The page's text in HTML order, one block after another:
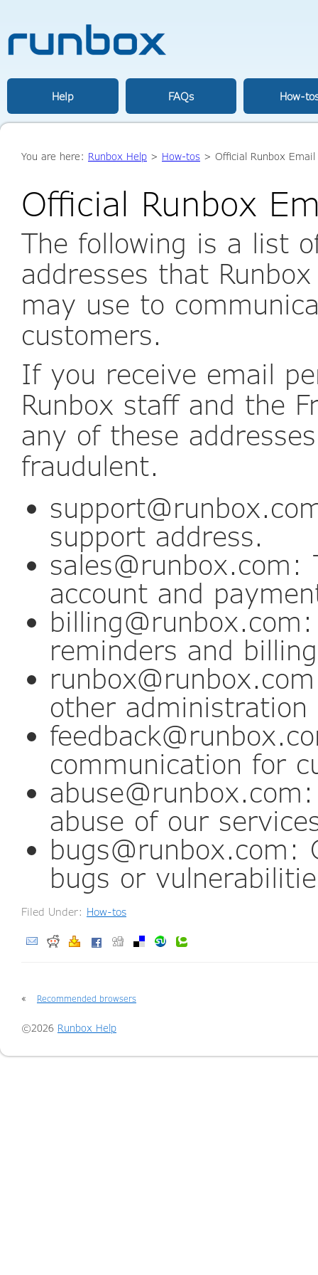
Help FAQs How-
You are here: Runbox Help > How-tos > Official Runbox Email
Official Runbox
The following is a list
addresses that
may use to
customers.
If you receive email
Runbox staff and the
any of these
fraudulent.
support address.
sales@runbox.com:
account and
reminders and
other administration
communication for
abuse of our
bugs@runbox.com:
bugs or
Filed Under: How-tos
« Recommended browsers
©2026 Runbox Help